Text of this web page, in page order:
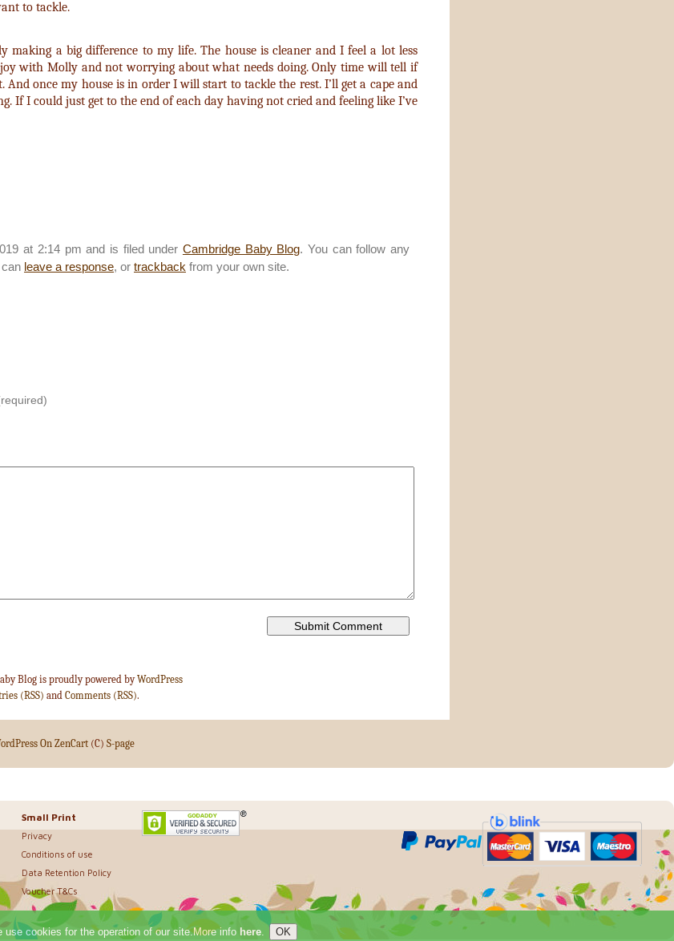
to tackle.
making a big difference to my life. The house is cleaner and I feel a lot less
with Molly and not worrying about what needs doing. Only time will tell if
once my house is in order I will start to tackle the rest. I’ll get a cape and
If I could just get to the end of each day having not cried and feeling like I’ve
at 2:14 pm and is filed under Cambridge Baby Blog. You can follow any
leave a response, or trackback from your own site.
Blog is proudly powered byWordPress
(RSS) and Comments (RSS).
On ZenCart (C) S-page
Small Print
Privacy
Conditions of use
Data Retention Policy
Voucher T&Cs
use cookies for the operation of our site.More info here.